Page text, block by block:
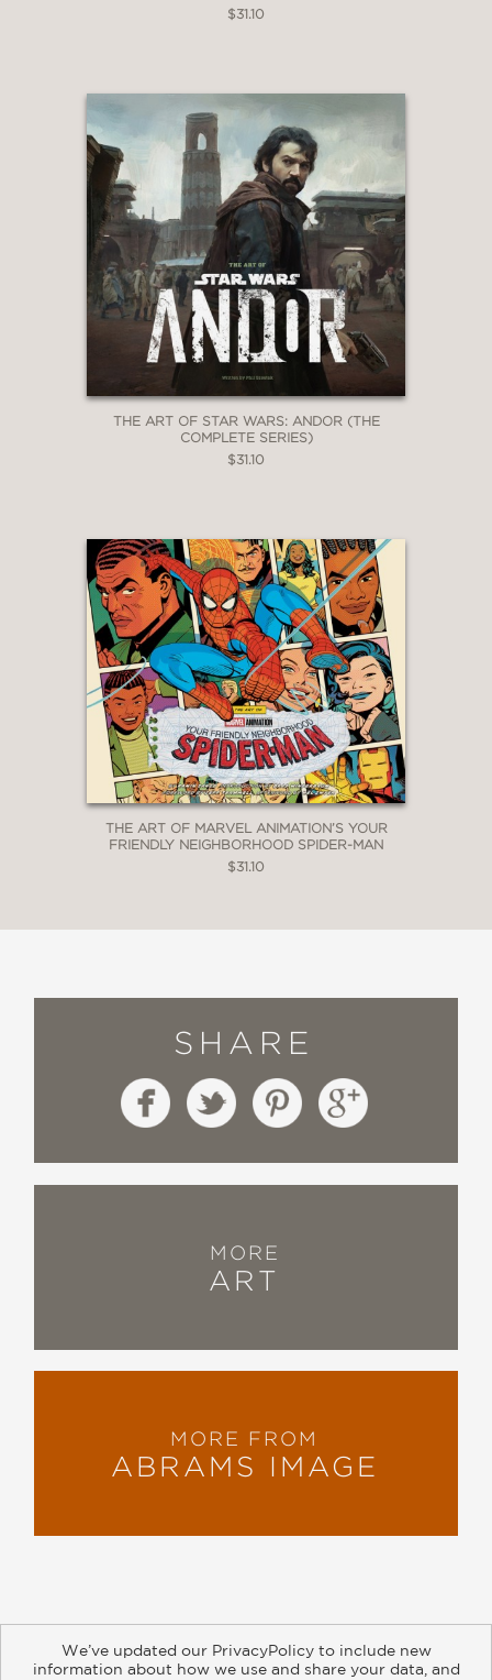
$31.10
THE ART OF STAR WARS: ANDOR (THE
COMPLETE SERIES)
$31.10
THE ART OF MARVEL ANIMATION’S YOUR
FRIENDLY NEIGHBORHOOD SPIDER-MAN
$31.10
SHARE
MORE
ART
MORE FROM
ABRAMS IMAGE
We’ve updated our PrivacyPolicy to include new
information about how we use and share your data, and